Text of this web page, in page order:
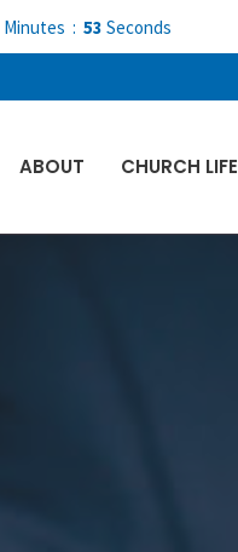
Minutes 51 Seconds
ABOUT CHURCH LIFE